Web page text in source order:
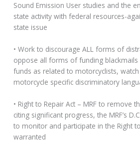
Sound Emission User studies and the
state activity with federal resources-
state issue
• Work to discourage ALL forms of
oppose all forms of funding
funds as related to motorcyclists,
motorcycle specific discriminatory
• Right to Repair Act – MRF to remove
citing significant progress, the MRF’s
to monitor and participate in the Right
warranted